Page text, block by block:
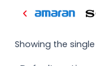
Showing the